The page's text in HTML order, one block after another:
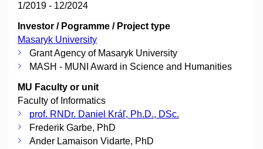
1/2019 - 12/2024
Investor / Pogramme / Project type
Masaryk University
Grant Agency of Masaryk University
MASH - MUNI Award in Science and Humanities
MU Faculty or unit
Faculty of Informatics
prof. RNDr. Daniel Kráľ, Ph.D., DSc.
Frederik Garbe, PhD
Ander Lamaison Vidarte, PhD